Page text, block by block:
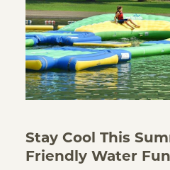
Stay Cool This
Friendly Water